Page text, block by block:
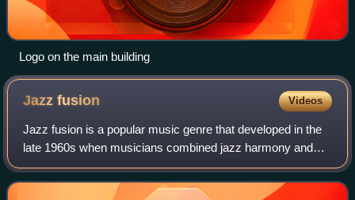
Logo on the main building
Jazzfusion Videos
Jazz fusion is a popular music genre that developed in the
late 1960s when musicians combined jazz harmony and
improvisation with rock music, funk, and rhythm and blues.
Electric guitars and basses, a